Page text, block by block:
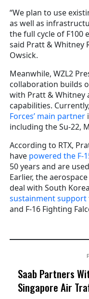
“We plan to use
as well as
the full cycle of F100
said Pratt & Whitney
Owsick.
Meanwhile, WZL2
collaboration builds
with Pratt & Whitney
capabilities.
Forces’ main partner
including the Su-22,
According to RTX,
have powered the F-
50 years and are
Earlier, the
deal with South
sustainment support
and F-16 Fighting
Saab Partners
Singapore Air